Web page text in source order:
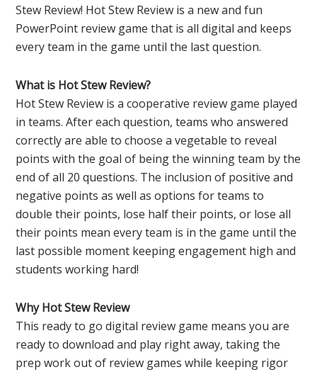
Stew Review! Hot Stew Review is a new and fun
PowerPoint review game that is all digital and keeps
every team in the game until the last question.
What is Hot Stew Review?
Hot Stew Review is a cooperative review game played
in teams. After each question, teams who answered
correctly are able to choose a vegetable to reveal
points with the goal of being the winning team by the
end of all 20 questions. The inclusion of positive and
negative points as well as options for teams to
double their points, lose half their points, or lose all
their points mean every team is in the game until the
last possible moment keeping engagement high and
students working hard!
Why Hot Stew Review
This ready to go digital review game means you are
ready to download and play right away, taking the
prep work out of review games while keeping rigor